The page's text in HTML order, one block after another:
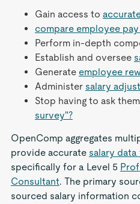
Gain access to
compare employee pay
Perform in-depth
Establish and oversee
Generate employee
Administer salary
Stop having to ask
survey"?
OpenComp aggregates
provide accurate salary data
specifically for a Level 5
Consultant. The primary
sourced salary information